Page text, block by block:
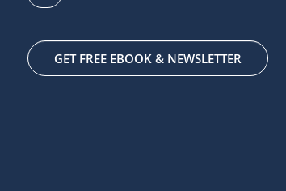
GET FREE EBOOK & NEWSLETTER